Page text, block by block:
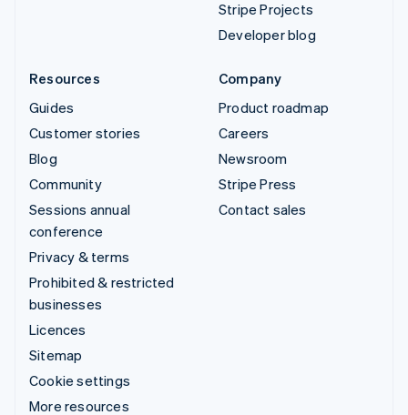
Stripe Projects
Developer blog
Resources
Guides
Customer stories
Blog
Community
Sessions annual
conference
Privacy & terms
Prohibited & restricted
businesses
Licences
Sitemap
Cookie settings
More resources
Company
Product roadmap
Careers
Newsroom
Stripe Press
Contact sales